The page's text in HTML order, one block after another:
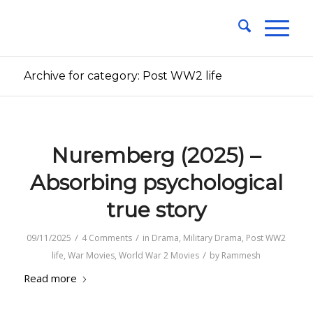
Archive for category: Post WW2 life
Nuremberg (2025) –
Absorbing psychological
true story
09/11/2025 / 4 Comments / in Drama, Military Drama, Post WW2
life,War Movies,World War 2 Movies / by Rammesh
Read more